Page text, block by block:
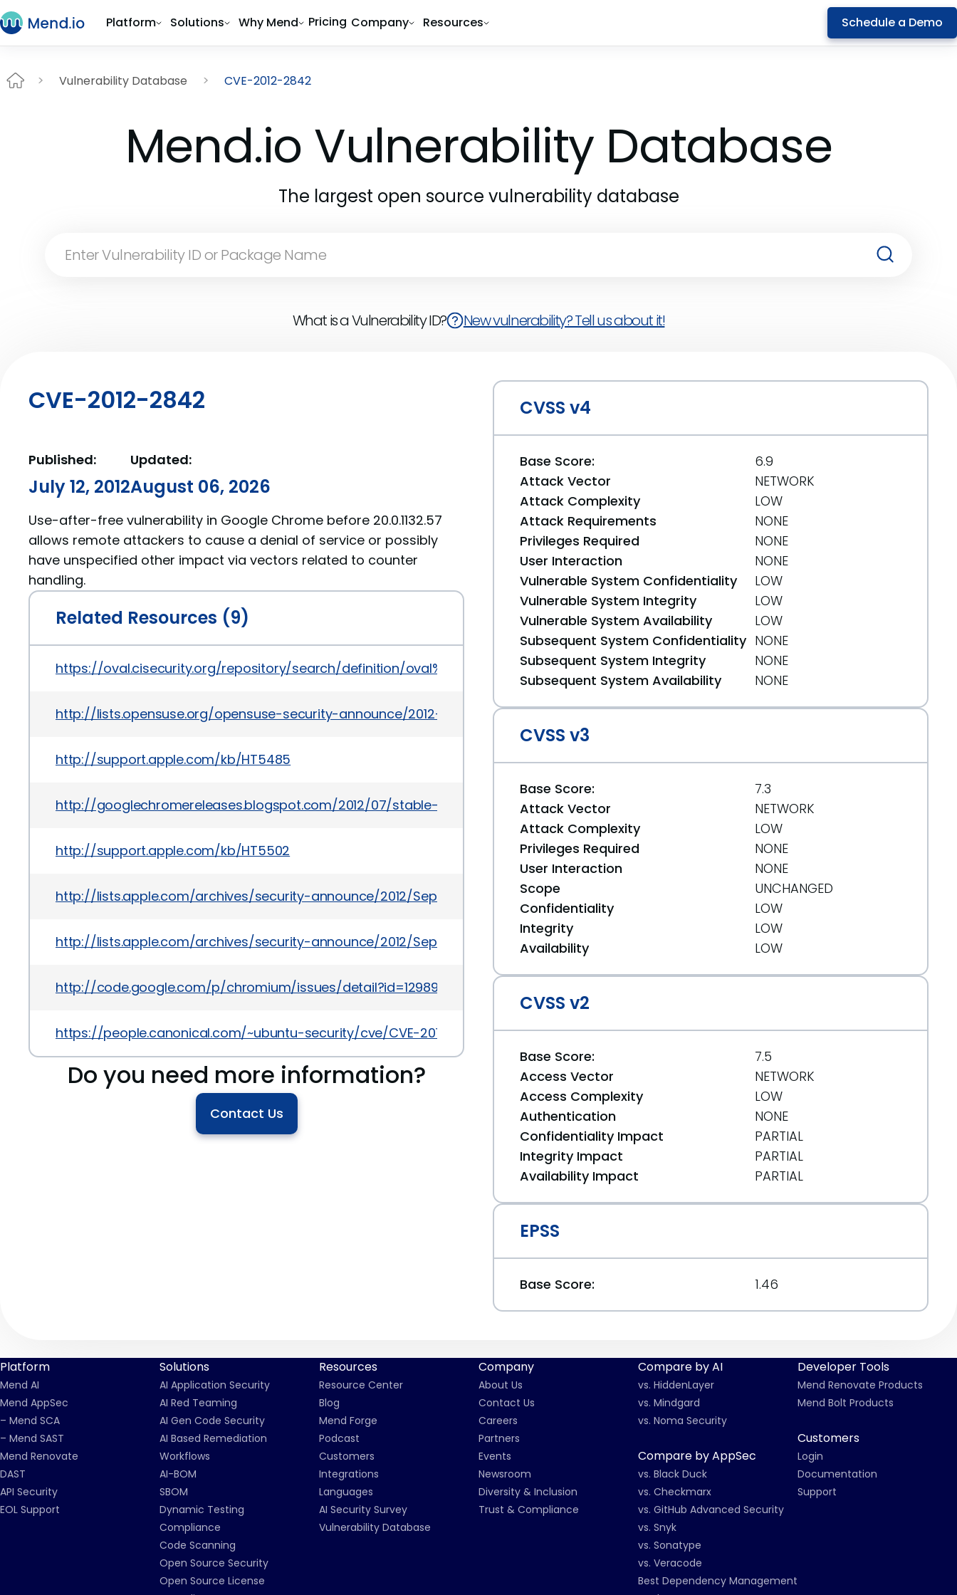
Platform Solutions Why Mend Pricing Company Resources Schedule a Demo
Vulnerability Database CVE-2012-2842
Mend.io Vulnerability Database
The largest open source vulnerability database
What is a Vulnerability ID? New vulnerability? Tell us about it!
CVE-2012-2842
Published:
July 12, 2012
Updated:
August 06, 2026
Use-after-free vulnerability in Google Chrome before 20.0.1132.57
allows remote attackers to cause a denial of service or possibly
have unspecified other impact via vectors related to counter
handling.
Related Resources (9)
https://oval.cisecurity.org/repository/search/definition/oval%3Aorg.mitre.oval%3Adef%3A15664
http://lists.opensuse.org/opensuse-security-announce/2012-08/msg00009.html
http://support.apple.com/kb/HT5485
http://googlechromereleases.blogspot.com/2012/07/stable-channel-update.html
http://support.apple.com/kb/HT5502
http://lists.apple.com/archives/security-announce/2012/Sep/msg00001.html
http://lists.apple.com/archives/security-announce/2012/Sep/msg00005.html
http://code.google.com/p/chromium/issues/detail?id=129898
https://people.canonical.com/~ubuntu-security/cve/CVE-2012-2842
Do you need more information?
Contact Us
CVSS v4
Base Score:
6.9
Attack Vector
NETWORK
Attack Complexity
LOW
Attack Requirements
NONE
Privileges Required
NONE
User Interaction
NONE
Vulnerable System Confidentiality
LOW
Vulnerable System Integrity
LOW
Vulnerable System Availability
LOW
Subsequent System Confidentiality NONE
Subsequent System Integrity
NONE
Subsequent System Availability
NONE
CVSS v3
Base Score:
7.3
Attack Vector
NETWORK
Attack Complexity
LOW
Privileges Required
NONE
User Interaction
NONE
Scope
UNCHANGED
Confidentiality
LOW
Integrity
LOW
Availability
LOW
CVSS v2
Base Score:
7.5
Access Vector
NETWORK
Access Complexity
LOW
Authentication
NONE
Confidentiality Impact
PARTIAL
Integrity Impact
PARTIAL
Availability Impact
PARTIAL
EPSS
Base Score: 1.46
Platform
Mend AI
Mend AppSec
– Mend SCA
– Mend SAST
Mend Renovate
DAST
API Security
EOL Support
Solutions
AI Application Security
AI Red Teaming
AI Gen Code Security
AI Based Remediation
Workflows
AI-BOM
SBOM
Dynamic Testing
Compliance
Code Scanning
Open Source Security
Open Source License
Resources
Resource Center
Blog
Mend Forge
Podcast
Customers
Integrations
Languages
AI Security Survey
Vulnerability Database
Company
About Us
Contact Us
Careers
Partners
Events
Newsroom
Diversity & Inclusion
Trust & Compliance
Compare by AI
vs. HiddenLayer
vs. Mindgard
vs. Noma Security
Compare by AppSec
vs. Black Duck
vs. Checkmarx
vs. GitHub Advanced Security
vs. Snyk
vs. Sonatype
vs. Veracode
Best Dependency Management
Developer Tools
Mend Renovate Products
Mend Bolt Products
Customers
Login
Documentation
Support